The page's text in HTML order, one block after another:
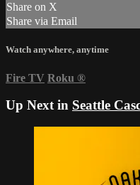
Share on X
Share via Email
Watch anywhere, anytime
Fire TV Roku ®
Up Next in Seattle